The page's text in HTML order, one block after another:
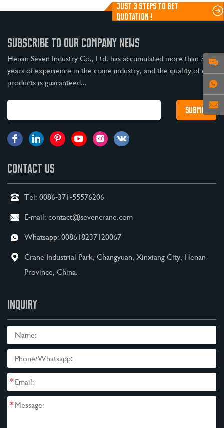
JUST 3 STEPS TO GET
QUOTATION !
SUBSCRIBE TO OUR COMPANY NEWS
Henan Seven Industry Co., Ltd. has accumulated more than 30
years of experience in the crane industry, and the quality of our
products is guaranteed...
CONTACT US
Tel: 0086-371-55576206
E-mail: contact@sevencrane.com
Whatsapp: 008618237120067
Crane Industrial Park, Changyuan, Xinxiang City, Henan
Province, China.
INQUIRY
*
*